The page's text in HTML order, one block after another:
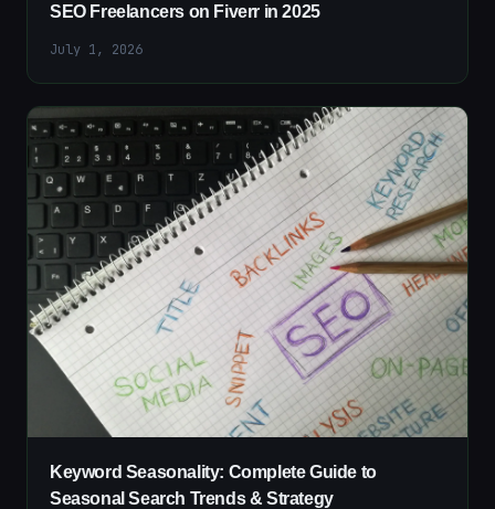
SEO Freelancers on Fiverr in 2025
July 1, 2026
Keyword Seasonality: Complete Guide to
Seasonal Search Trends & Strategy